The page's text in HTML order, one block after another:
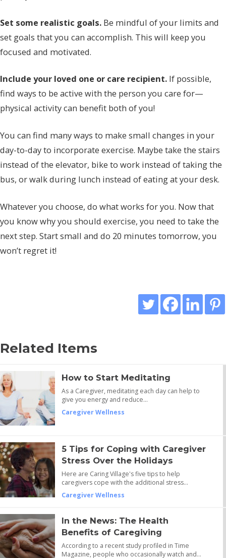
Set some realistic goals. Be mindful of your limits and
set goals that you can accomplish. This will keep you
focused and motivated.
Include your loved one or care recipient. If possible,
find ways to be active with the person you care for—
physical activity can benefit both of you!
You can find many ways to make small changes in your
day-to-day to incorporate exercise. Maybe take the stairs
instead of the elevator, bike to work instead of taking the
bus, or walk during lunch instead of eating at your desk.
Whatever you choose, do what works for you. Now that
you know why you should exercise, you need to take the
next step. Start small and do 20 minutes tomorrow, you
won’t regret it!
Related Items
How to Start Meditating
As a Caregiver, meditating each day can help to
give you energy and reduce…
Caregiver Wellness
5 Tips for Coping with Caregiver
Stress Over the Holidays
Here are Caring Village's five tips to help
caregivers cope with the additional stress…
Caregiver Wellness
In the News: The Health
Benefits of Caregiving
According to a recent study profiled in Time
Magazine, people who occasionally watch and…